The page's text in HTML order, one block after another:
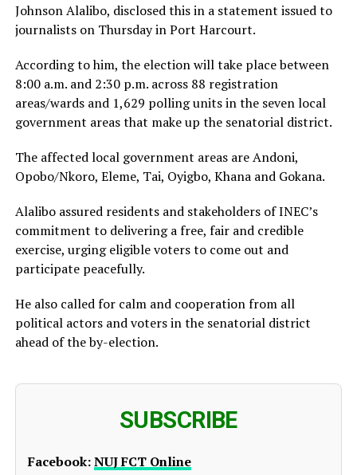
Johnson Alalibo, disclosed this in a statement issued to
journalists on Thursday in Port Harcourt.
According to him, the election will take place between
8:00 a.m. and 2:30 p.m. across 88 registration
areas/wards and 1,629 polling units in the seven local
government areas that make up the senatorial district.
The affected local government areas are Andoni,
Opobo/Nkoro, Eleme, Tai, Oyigbo, Khana and Gokana.
Alalibo assured residents and stakeholders of INEC’s
commitment to delivering a free, fair and credible
exercise, urging eligible voters to come out and
participate peacefully.
He also called for calm and cooperation from all
political actors and voters in the senatorial district
ahead of the by-election.
SUBSCRIBE
Facebook:NUJ FCT Online